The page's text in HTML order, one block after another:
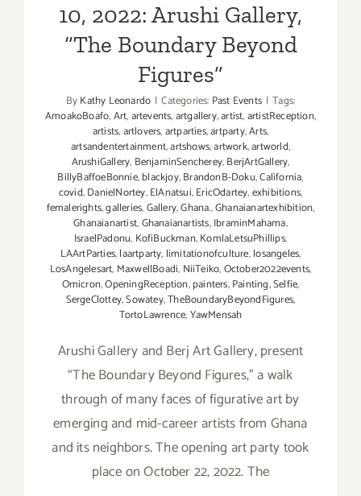
10, 2022: Arushi Gallery,
“The Boundary Beyond
Figures”
ByKathy Leonardo | Categories: Past Events | Tags:
AmoakoBoafo,Art,artevents,artgallery,artist,artistReception,
artists,artlovers,artparties,artparty,Arts,
artsandentertainment,artshows,artwork,artworld,
ArushiGallery, BenjaminSencherey,BerjArtGallery,
BillyBaffoeBonnie,blackjoy,BrandonB-Doku,California,
covid,DanielNortey,ElAnatsui,EricOdartey,exhibitions,
femalerights,galleries,Gallery,Ghana.,Ghanaianartexhibition,
Ghanaianartist,Ghanaianartists,IbraminMahama,
IsraelPadonu, KofiBuckman,KomlaLetsuPhillips,
LAArtParties,laartparty, limitationofculture,losangeles,
LosAngelesart, MaxwellBoadi, NiiTeiko,October2022events,
Omicron,OpeningReception,painters,Painting,Selfie,
SergeClottey,Sowatey,TheBoundaryBeyondFigures,
TortoLawrence,YawMensah
Arushi Gallery and Berj Art Gallery, present
“The Boundary Beyond Figures,” a walk
through of many faces of figurative art by
emerging and mid-career artists from Ghana
and its neighbors. The opening art party took
place on October 22, 2022. The